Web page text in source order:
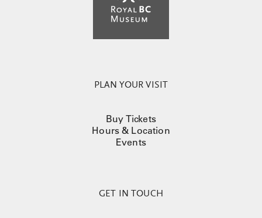
PLAN YOUR VISIT
Buy Tickets
Hours & Location
Events
GET IN TOUCH